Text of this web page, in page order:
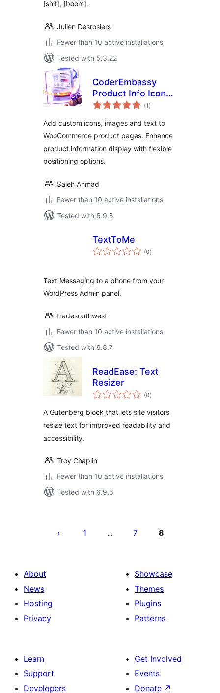
[shit], [boom].
Julien Desrosiers
Fewer than 10 active installations
Tested with 5.3.22
CoderEmbassy
Product Info Icons
Images Text(1 total
ratings
)
Add custom icons, images and text to
WooCommerce product pages. Enhance
product information display with flexible
positioning options.
Saleh Ahmad
Fewer than 10 active installations
Tested with 6.9.6
TextToMe
(0total
ratings
)
Text Messaging to a phone from your
WordPress Admin panel.
tradesouthwest
Fewer than 10 active installations
Tested with 6.8.7
ReadEase: Text
Resizer
(0total
ratings
)
A Gutenberg block that lets site visitors
resize text for improved readability and
accessibility.
Troy Chaplin
Fewer than 10 active installations
Tested with 6.9.6
pagination
1 … 7 8
About
News
Hosting
Privacy
Showcase
Themes
Plugins
Patterns
Learn
Support
Developers
Get Involved
Events
Donate ↗